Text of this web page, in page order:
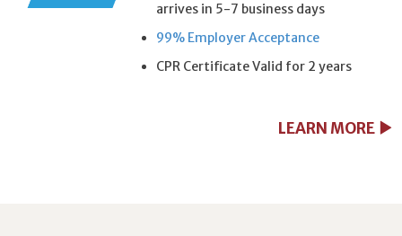
arrives in 5-7 business days
99% Employer Acceptance
CPR Certificate Valid for 2 years
LEARN MORE